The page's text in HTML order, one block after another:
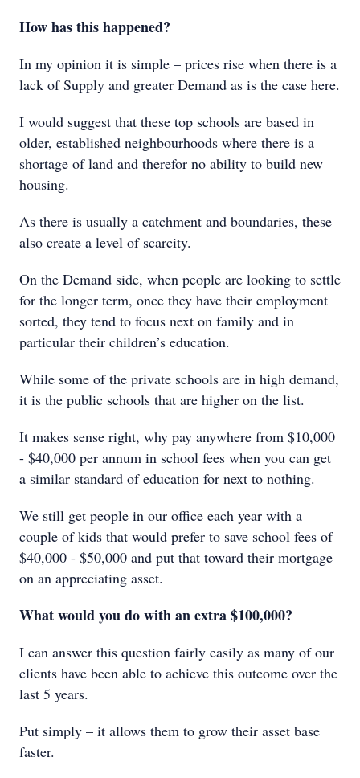
How has this happened?
In my opinion it is simple – prices rise when there is a
lack of Supply and greater Demand as is the case here.
I would suggest that these top schools are based in
older, established neighbourhoods where there is a
shortage of land and therefor no ability to build new
housing.
As there is usually a catchment and boundaries, these
also create a level of scarcity.
On the Demand side, when people are looking to settle
for the longer term, once they have their employment
sorted, they tend to focus next on family and in
particular their children’s education.
While some of the private schools are in high demand,
it is the public schools that are higher on the list.
It makes sense right, why pay anywhere from $10,000
- $40,000 per annum in school fees when you can get
a similar standard of education for next to nothing.
We still get people in our office each year with a
couple of kids that would prefer to save school fees of
$40,000 - $50,000 and put that toward their mortgage
on an appreciating asset.
What would you do with an extra $100,000?
I can answer this question fairly easily as many of our
clients have been able to achieve this outcome over the
last 5 years.
Put simply – it allows them to grow their asset base
faster.